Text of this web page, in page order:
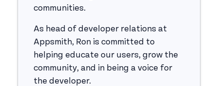
communities.
As head of developer relations at
Appsmith, Ron is committed to
helping educate our users, grow the
community, and in being a voice for
the developer.